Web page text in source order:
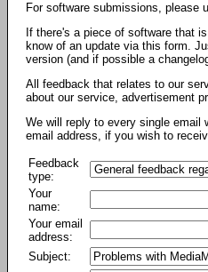
For software submissions, please
If there's a piece of software that
know of an update via this form.
version (and if possible a
All feedback that relates to our
about our service, advertisement
We will reply to every single email
email address, if you wish to
Feedback
type:
Your
name:
Your email
address:
Subject: